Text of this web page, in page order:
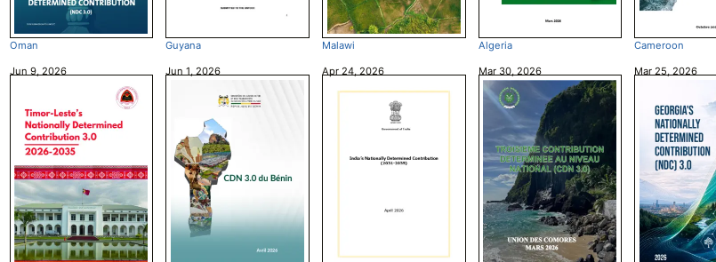
Oman Guyana Malawi Algeria Cameroon
Jun 9, 2026 Jun 1, 2026 Apr 24, 2026 Mar 30, 2026 Mar 25, 2026